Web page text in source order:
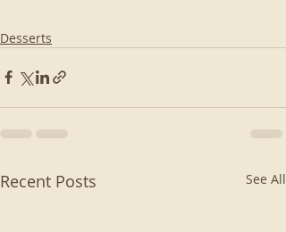
Desserts
Recent Posts See All